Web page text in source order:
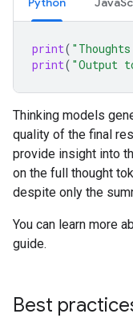
print(
print( "Output
Thinking models
quality of the final
provide insight into
on the full thought
despite only the
You can learn more
guide.
Best